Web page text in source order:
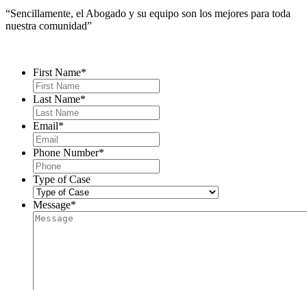
“Sencillamente, el Abogado y su equipo son los mejores para toda
nuestra comunidad”
First Name*
Last Name*
Email*
Phone Number*
Type of Case
Message*